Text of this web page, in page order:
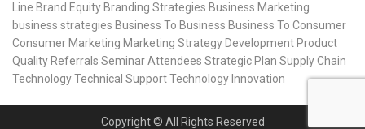
Line Brand Equity Branding Strategies Business Marketing
business strategies Business To Business Business To Consumer
Consumer Marketing Marketing Strategy Development Product
Quality Referrals Seminar Attendees Strategic Plan Supply Chain
TechnologyTechnical SupportTechnology Innovation
Copyright © All Rights Reserved